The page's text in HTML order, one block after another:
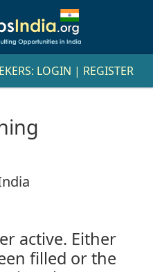
LOGIN | REGISTER
active. Either
filled or the